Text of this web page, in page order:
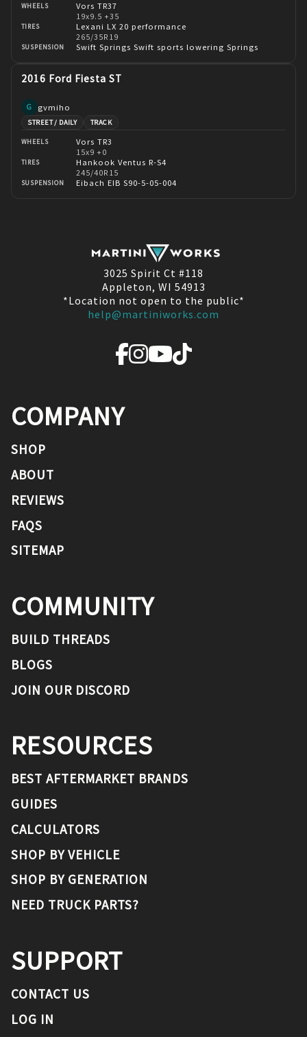
WHEELS
Vors TR37
19x9.5 +35
TIRES
Lexani LX 20 performance
265/35R19
SUSPENSION Swift Springs Swift sports lowering Springs
2016 Ford Fiesta ST
G gvmiho
STREET / DAILY TRACK
WHEELS
Vors TR3
15x9 +0
TIRES
Hankook Ventus R-S4
245/40R15
SUSPENSION Eibach EIB S90-5-05-004
3025 Spirit Ct #118
Appleton, WI 54913
*Location not open to the public*
help@martiniworks.com
COMPANY
SHOP
ABOUT
REVIEWS
FAQS
SITEMAP
COMMUNITY
BUILD THREADS
BLOGS
JOIN OUR DISCORD
RESOURCES
BEST AFTERMARKET BRANDS
GUIDES
CALCULATORS
SHOP BY VEHICLE
SHOP BY GENERATION
NEED TRUCK PARTS?
SUPPORT
CONTACT US
LOG IN